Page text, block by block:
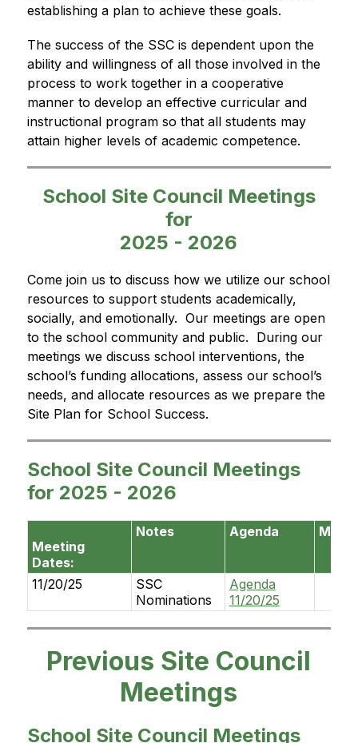
establishing a plan to achieve these goals.
The success of the SSC is dependent upon the
ability and willingness of all those involved in the
process to work together in a cooperative
manner to develop an effective curricular and
instructional program so that all students may
attain higher levels of academic competence.
School Site Council Meetings
for
2025 - 2026
Come join us to discuss how we utilize our school
resources to support students academically,
socially, and emotionally.  Our meetings are open
to the school community and public.  During our
meetings we discuss school interventions, the
school’s funding allocations, assess our school’s
needs, and allocate resources as we prepare the
Site Plan for School Success.
School Site Council Meetings
for 2025 - 2026
Meeting
Dates:
Notes Agenda
11/20/25
SSC
Nominations
Agenda
11/20/25
Previous Site Council
Meetings
School Site Council Meetings